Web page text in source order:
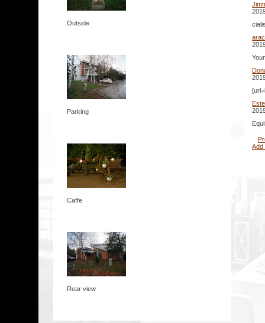
Outside
Parking
Caffe
Rear view
Add